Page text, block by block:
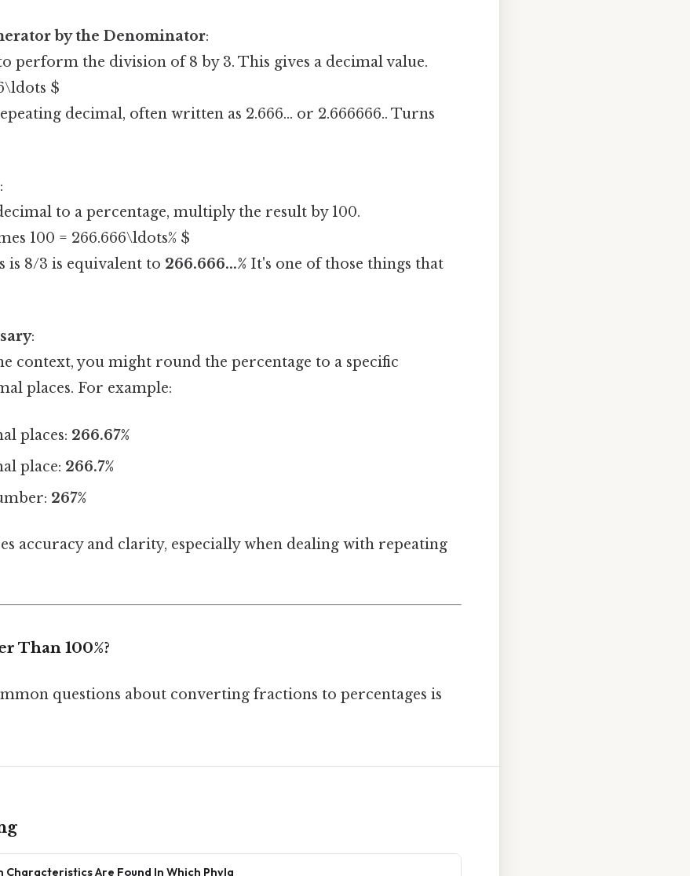
by the Denominator:
perform the division of 8 by 3. This gives a decimal value.
$
decimal, often written as 2.666... or 2.666666.. Turns
:
to a percentage, multiply the result by 100.
100 = 266.666\ldots% $
is 8/3 is equivalent to 266.666...% It's one of those things that
:
context, you might round the percentage to a specific
places. For example:
places: 266.67%
place: 266.7%
267%
accuracy and clarity, especially when dealing with repeating
Than 100%?
questions about converting fractions to percentages is
Characteristics Are Found In Which Phyla